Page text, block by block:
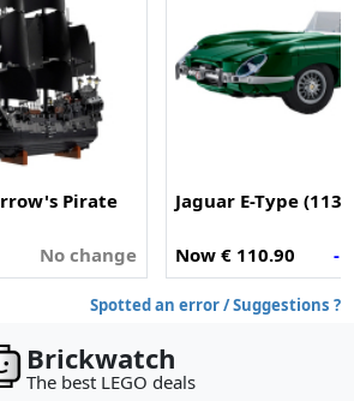
Pirate
No change
Jaguar E-Type
Now € 110.90 -
Spotted an error / Suggestions ?
Brickwatch
The best LEGO deals